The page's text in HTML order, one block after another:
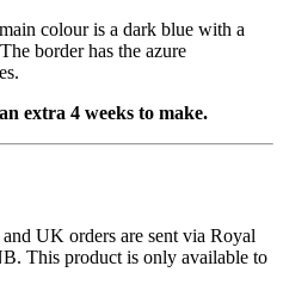
colour is a dark blue with a
border has the azure
extra 4 weeks to make.
UK orders are sent via Royal
This product is only available to